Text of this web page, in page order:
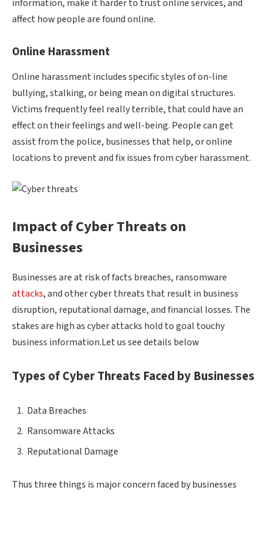
information, make it harder to trust online services, and
affect how people are found online.
Online Harassment
Online harassment includes specific styles of on-line
bullying, stalking, or being mean on digital structures.
Victims frequently feel really terrible, that could have an
effect on their feelings and well-being. People can get
assist from the police, businesses that help, or online
locations to prevent and fix issues from cyber harassment.
Impact of Cyber Threats on
Businesses
Businesses are at risk of facts breaches, ransomware
attacks, and other cyber threats that result in business
disruption, reputational damage, and financial losses. The
stakes are high as cyber attacks hold to goal touchy
business information.Let us see details below
Types of Cyber Threats Faced by Businesses
Data Breaches
Ransomware Attacks
Reputational Damage
Thus three things is major concern faced by businesses